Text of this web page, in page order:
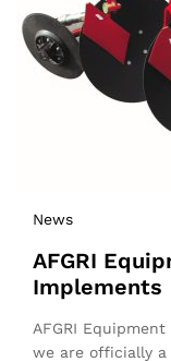
News
AFGRI
Implements
AFGRI
we are officially